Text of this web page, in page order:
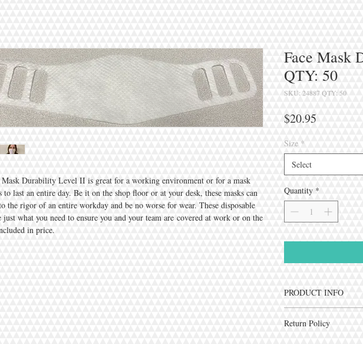
Mask Durability Level II is great for a working environment or for a mask
to last an entire day. Be it on the shop floor or at your desk, these masks can
the rigor of an entire workday and be no worse for wear. These disposable
just what you need to ensure you and your team are covered at work or on the
in price.
Face Mask
QTY: 50
SKU: 24887 QTY: 50
$20.95
Size *
Select
Quantity *
PRODUCT INFO
durable Spunbound
Return Policy